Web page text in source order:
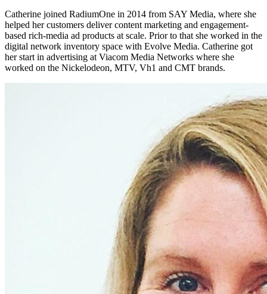
Catherine joined RadiumOne in 2014 from SAY Media, where she
helped her customers deliver content marketing and engagement-
based rich-media ad products at scale. Prior to that she worked in the
digital network inventory space with Evolve Media. Catherine got
her start in advertising at Viacom Media Networks where she
worked on the Nickelodeon, MTV, Vh1 and CMT brands.